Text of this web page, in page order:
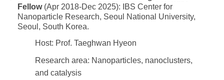
Fellow(Apr 2018-Dec 2025): IBS Center for
Nanoparticle Research, Seoul National University,
Seoul, South Korea.
Host: Prof. Taeghwan Hyeon
Research area: Nanoparticles, nanoclusters,
and catalysis